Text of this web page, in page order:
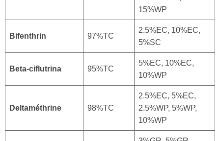
15%WP
Bifenthrin 97%TC
2.5%EC, 10%EC,
5%SC
Beta-ciflutrina 95%TC
5%EC, 10%EC,
10%WP
Deltaméthrine 98%TC
2.5%EC, 5%EC,
2.5%WP, 5%WP,
10%WP